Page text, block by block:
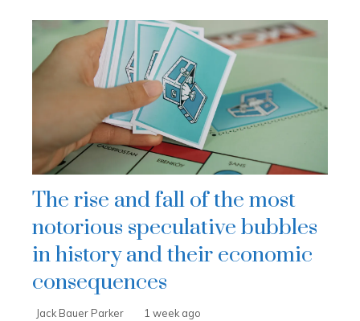
The rise and fall of the most
notorious speculative bubbles
in history and their economic
consequences
Jack Bauer Parker 1 week ago